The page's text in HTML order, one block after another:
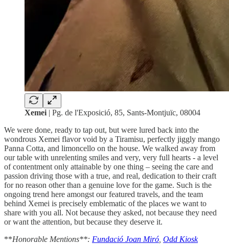
Xemei | Pg. de l'Exposició, 85, Sants-Montjuïc, 08004
We were done, ready to tap out, but were lured back into the
wondrous Xemei flavor void by a Tiramisu, perfectly jiggly mango
Panna Cotta, and limoncello on the house. We walked away from
our table with unrelenting smiles and very, very full hearts - a level
of contentment only attainable by one thing – seeing the care and
passion driving those with a true, and real, dedication to their craft
for no reason other than a genuine love for the game. Such is the
ongoing trend here amongst our featured travels, and the team
behind Xemei is precisely emblematic of the places we want to
share with you all. Not because they asked, not because they need
or want the attention, but because they deserve it.
**Honorable Mentions**: Fundació Joan Miró Odd Kiosk